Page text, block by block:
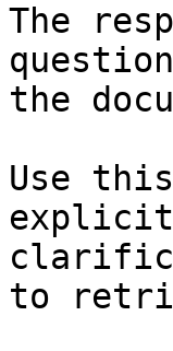
The
the
Use